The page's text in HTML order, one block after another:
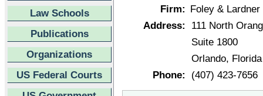
Law Schools
Publications
Organizations
US Federal Courts
Firm: Foley & Lardner
Address:
111 North
Suite 1800
Orlando,
Phone:
(407) 423-7656